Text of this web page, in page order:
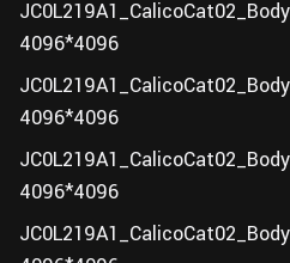
4096*4096
4096*4096
4096*4096